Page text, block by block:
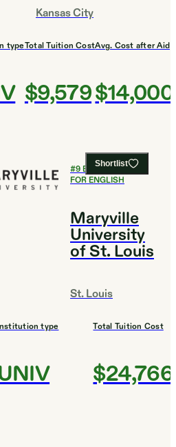
Kansas City
typeTotal Tuition Cost
$9,579
Avg. Cost after Aid
$14,000
Shortlist
#9BEST COLLEGES
FOR ENGLISH
Maryville
University
of St. Louis
St. Louis
type Total Tuition Cost
$24,766